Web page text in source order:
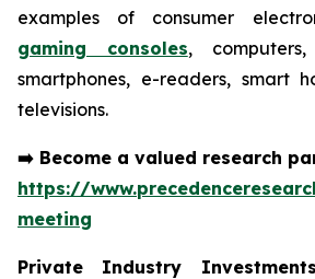
examples of consumer
gaming consoles,
smartphones, e-readers, smart
televisions.
➡️ Become a valued research
https://
meeting
Private Industry